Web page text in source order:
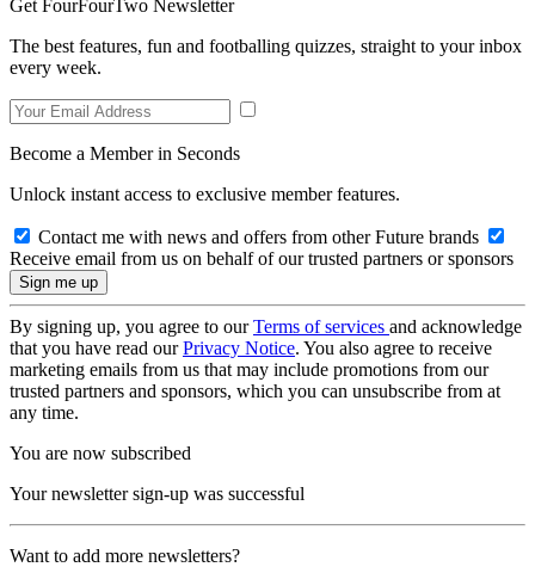
Get FourFourTwo Newsletter
The best features, fun and footballing quizzes, straight to your inbox
every week.
Become a Member in Seconds
Unlock instant access to exclusive member features.
Contact me with news and offers from other Future brands
Receive email from us on behalf of our trusted partners or sponsors
By signing up, you agree to ourTerms of services and acknowledge
that you have read ourPrivacy Notice. You also agree to receive
marketing emails from us that may include promotions from our
trusted partners and sponsors, which you can unsubscribe from at
any time.
You are now subscribed
Your newsletter sign-up was successful
Want to add more newsletters?